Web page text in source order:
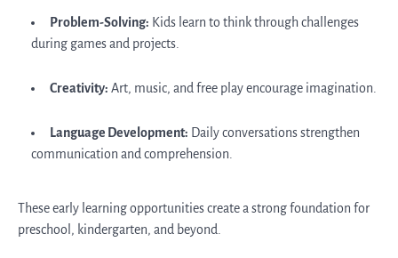
Problem-Solving: Kids learn to think through challenges
during games and projects.
Creativity: Art, music, and free play encourage imagination.
Language Development: Daily conversations strengthen
communication and comprehension.
These early learning opportunities create a strong foundation for
preschool, kindergarten, and beyond.